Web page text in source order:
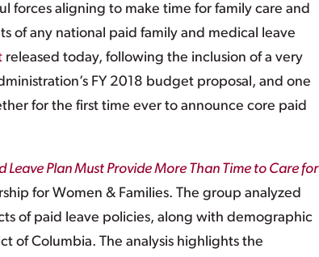
forces aligning to make time for family care and
of any national paid family and medical leave
released today, following the inclusion of a very
FY 2018 budget proposal, and one
for the first time ever to announce core paid
Plan Must Provide More Than Time to Care for
for Women & Families. The group analyzed
of paid leave policies, along with demographic
of Columbia. The analysis highlights the